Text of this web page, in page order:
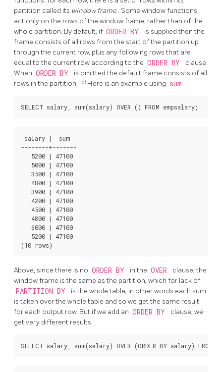
partition called its window frame . Some window functions
act only on the rows of the window frame, rather than of the
whole partition. By default, if ORDER BY
is supplied then the
frame consists of all rows from the start of the partition up
through the current row, plus any following rows that are
equal to the current row according to the ORDER BY
clause.
When ORDER BY
is omitted the default frame consists of all
rows in the partition. [5] Here is an example using sum :
salary |  sum
--------+-------
   5200 | 47100
   5000 | 47100
   3500 | 47100
   4800 | 47100
   3900 | 47100
   4200 | 47100
   4500 | 47100
   4800 | 47100
   6000 | 47100
   5200 | 47100
Above, since there is no ORDER BY in the OVER
clause, the
window frame is the same as the partition, which for lack of
PARTITION BY
is the whole table; in other words each sum
is taken over the whole table and so we get the same result
for each output row. But if we add an ORDER BY
clause, we
get very different results: